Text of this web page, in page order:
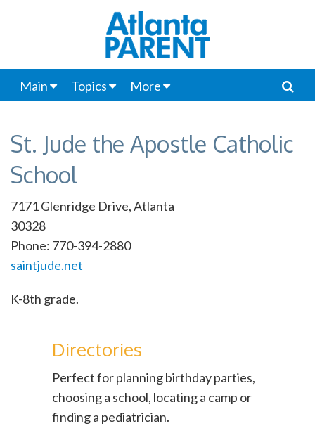
Main Topics More
St. Jude the Apostle Catholic
School
7171 Glenridge Drive, Atlanta
30328
Phone: 770-394-2880
saintjude.net
K-8th grade.
Directories
Perfect for planning birthday parties,
choosing a school, locating a camp or
finding a pediatrician.